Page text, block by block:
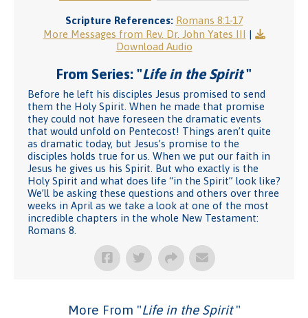
Scripture References: Romans 8:1-17
More Messages from Rev. Dr. John Yates III |
Download Audio
From Series: "Life in the Spirit"
Before he left his disciples Jesus promised to send
them the Holy Spirit. When he made that promise
they could not have foreseen the dramatic events
that would unfold on Pentecost! Things aren’t quite
as dramatic today, but Jesus’s promise to the
disciples holds true for us. When we put our faith in
Jesus he gives us his Spirit. But who exactly is the
Holy Spirit and what does life “in the Spirit” look like?
We’ll be asking these questions and others over three
weeks in April as we take a look at one of the most
incredible chapters in the whole New Testament:
Romans 8.
More From "Life in the Spirit"